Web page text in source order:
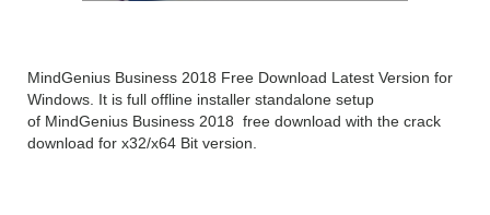
MindGenius Business 2018 Free Download Latest Version for
Windows. It is full offline installer standalone setup
of MindGenius Business 2018 free download with the crack
download for x32/x64 Bit version.